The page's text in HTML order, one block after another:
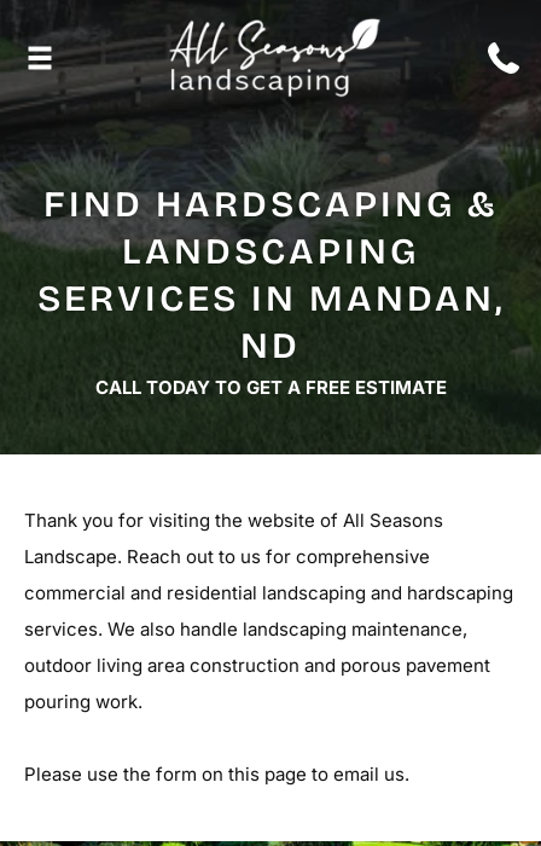
FIND HARDSCAPING &
LANDSCAPING
SERVICES IN MANDAN,
ND
CALL TODAY TO GET A FREE ESTIMATE
Thank you for visiting the website of All Seasons
Landscape. Reach out to us for comprehensive
commercial and residential landscaping and hardscaping
services. We also handle landscaping maintenance,
outdoor living area construction and porous pavement
pouring work.
Please use the form on this page to email us.